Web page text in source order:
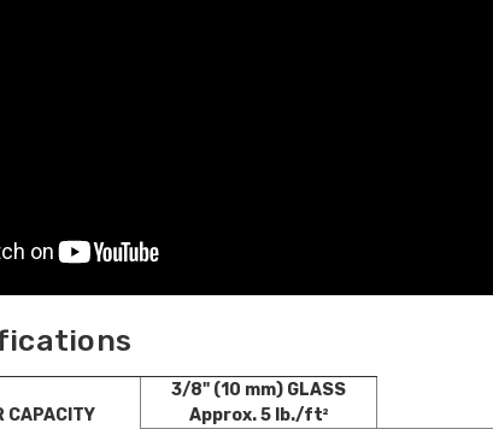
CAPACITY
3/8" (10 mm) GLASS
Approx. 5 lb./ft²